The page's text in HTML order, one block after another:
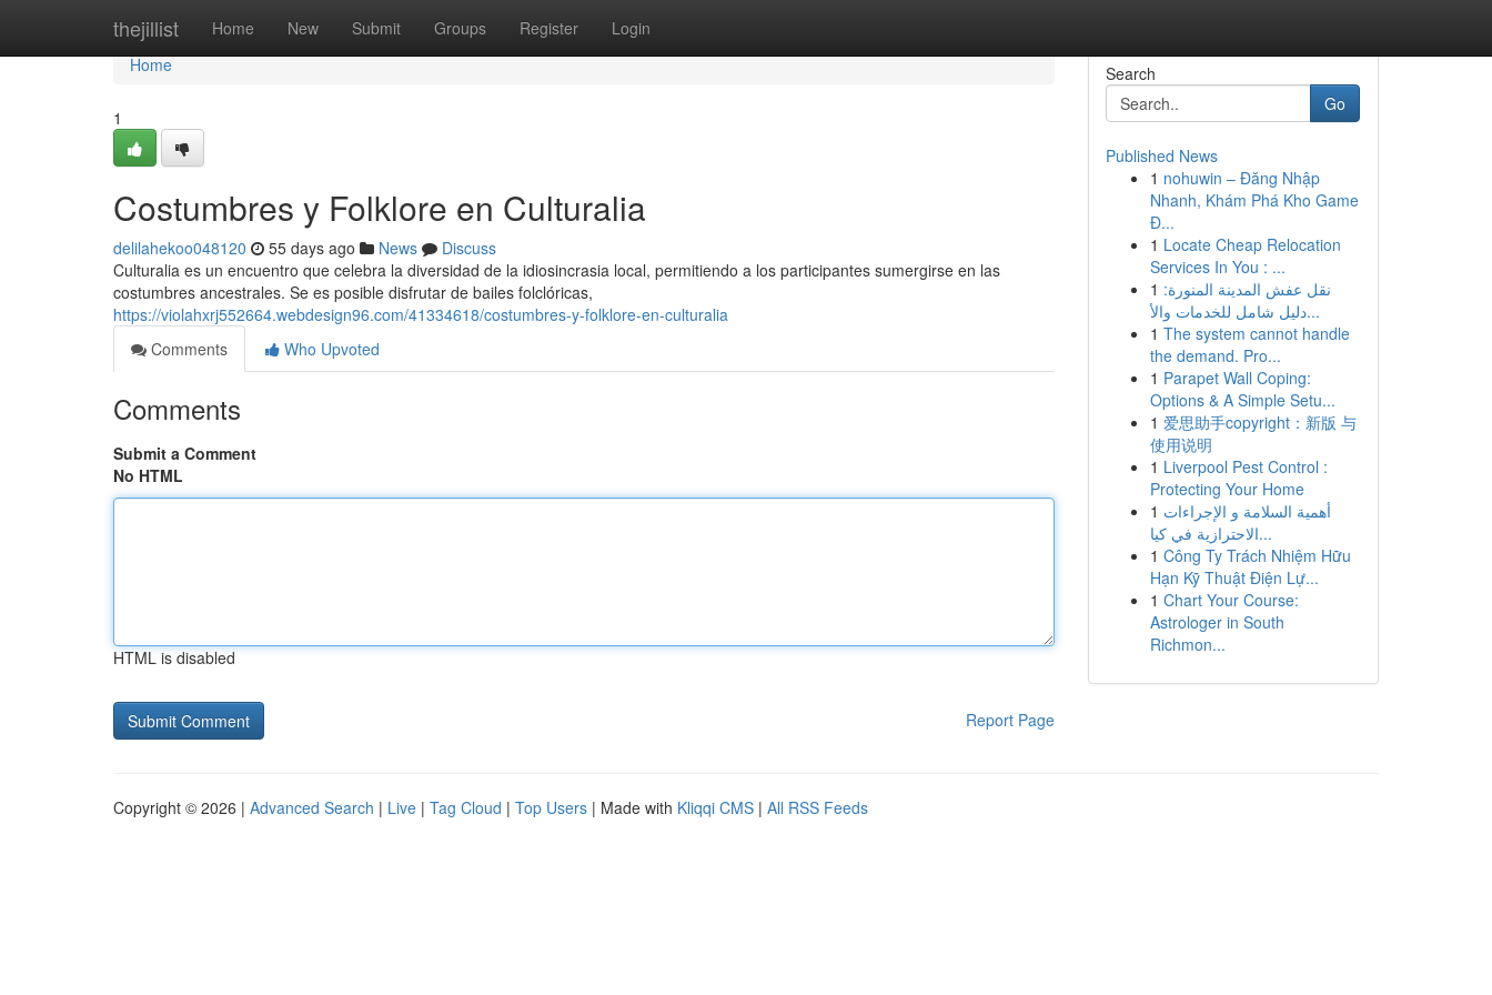
thejillist Home New Submit Groups Register Login
Home
Home
1
Costumbres y Folklore en Culturalia
delilahekoo048120 55 days ago News
Discuss
Culturalia es un encuentro que celebra la diversidad de la idiosincrasia local, permitiendo a los participantes sumergirse en las
costumbres ancestrales. Se es posible disfrutar de bailes folclóricas,
https://violahxrj552664.webdesign96.com/41334618/costumbres-y-folklore-en-culturalia
Comments
Who Upvoted
Comments
Submit a Comment
No HTML
HTML is disabled
Report Page
Search
Go
Published News
1 nohuwin – Đăng Nhập
Nhanh, Khám Phá Kho Game
Đ...
1 Locate Cheap Relocation
Services In You : ...
1 نقل عفش المدينة المنورة:
دليل شامل للخدمات والأ...
1 The system cannot handle
the demand. Pro...
1 Parapet Wall Coping:
Options & A Simple Setu...
1 爱思助手copyright：新版 与
使用说明
1 Liverpool Pest Control :
Protecting Your Home
1 أهمية السلامة و الإجراءات
الاحترازية في كيا...
1 Công Ty Trách Nhiệm Hữu
Hạn Kỹ Thuật Điện Lự...
1 Chart Your Course:
Astrologer in South
Richmon...
Copyright © 2026 | Advanced Search | Live | Tag Cloud | Top Users | Made with Kliqqi CMS | All RSS Feeds